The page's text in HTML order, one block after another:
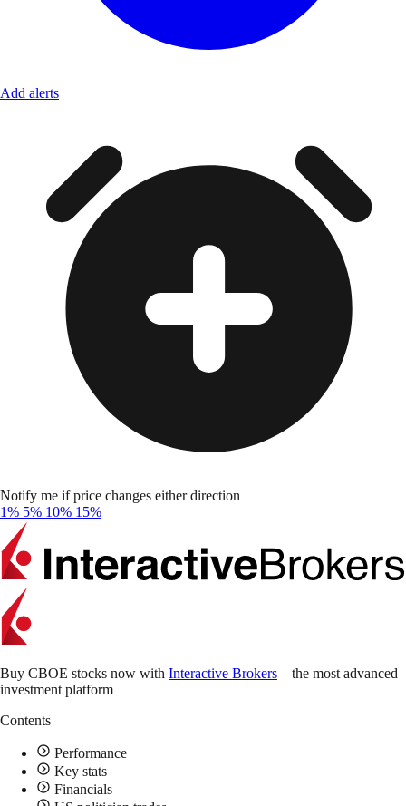
Add alerts
Notify me if price changes either direction
1% 5% 10% 15%
Buy CBOE stocks now with Interactive Brokers – the most advanced
investment platform
Contents
Performance
Key stats
Financials